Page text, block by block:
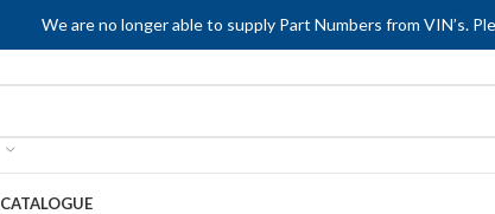
We are no longer able to supply Part Numbers from VIN’s.
CATALOGUE